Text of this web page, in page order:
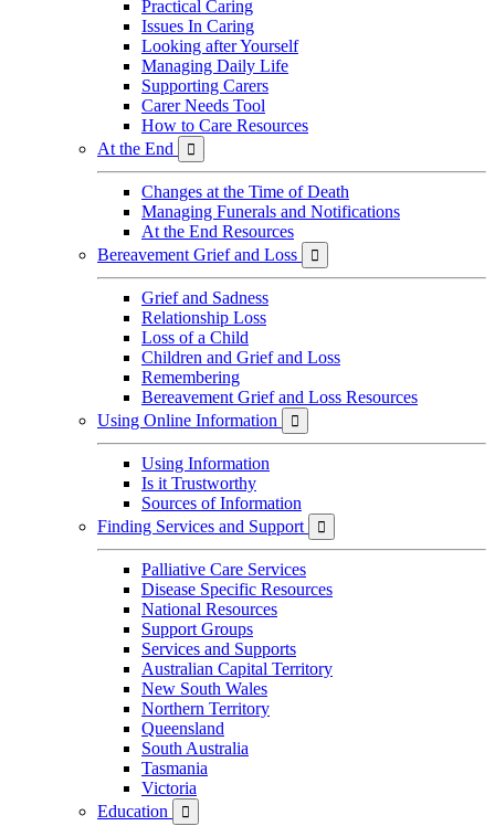
Practical Caring
Issues In Caring
Looking after Yourself
Managing Daily Life
Supporting Carers
Carer Needs Tool
How to Care Resources
At the End

Changes at the Time of Death
Managing Funerals and Notifications
At the End Resources
Bereavement Grief and Loss

Grief and Sadness
Relationship Loss
Loss of a Child
Children and Grief and Loss
Remembering
Bereavement Grief and Loss Resources
Using Online Information

Using Information
Is it Trustworthy
Sources of Information
Finding Services and Support

Palliative Care Services
Disease Specific Resources
National Resources
Support Groups
Services and Supports
Australian Capital Territory
New South Wales
Northern Territory
Queensland
South Australia
Tasmania
Victoria
Education
